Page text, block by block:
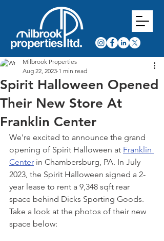
Spirit Halloween Opened
Their New Store At
Franklin Center
Milbrook Properties
Aug 22, 2023 1 min read
We're excited to announce the grand
opening of Spirit Halloween at Franklin
Center in Chambersburg, PA. In July
2023, the Spirit Halloween signed a 2-
year lease to rent a 9,348 sqft rear
space behind Dicks Sporting Goods.
Take a look at the photos of their new
space below: